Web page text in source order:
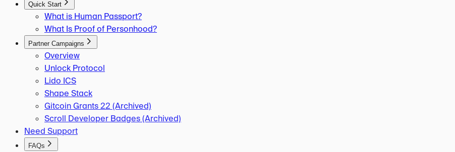
Quick Start
What is Human Passport?
What Is Proof of Personhood?
Partner Campaigns
Overview
Unlock Protocol
Lido ICS
Shape Stack
Gitcoin Grants 22 (Archived)
Scroll Developer Badges (Archived)
Need Support
FAQs